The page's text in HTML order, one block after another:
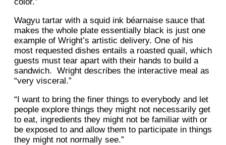
Wagyu tartar with a squid ink béarnaise sauce that
makes the whole plate essentially black is just one
example of Wright’s artistic delivery. One of his
most requested dishes entails a roasted quail, which
guests must tear apart with their hands to build a
sandwich. Wright describes the interactive meal as
“very visceral.”
“I want to bring the finer things to everybody and let
people explore things they might not necessarily get
to eat, ingredients they might not be familiar with or
be exposed to and allow them to participate in things
they might not normally see.”